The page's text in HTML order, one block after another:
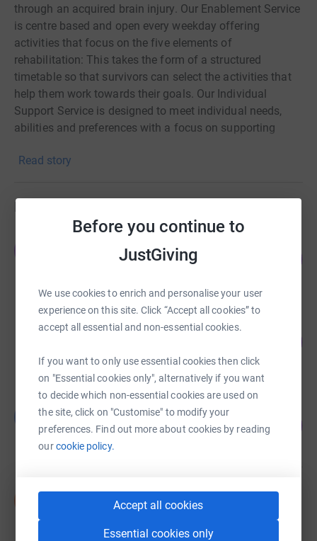
Before you continue to
JustGiving
We use cookies to enrich and personalise your user
experience on this site. Click “Accept all cookies” to
accept all essential and non-essential cookies.
If you want to only use essential cookies then click
on "Essential cookies only", alternatively if you want
to decide which non-essential cookies are used on
the site, click on "Customise" to modify your
preferences. Find out more about cookies by reading
ourcookie policy.
Accept all cookies
Essential cookies only
through an acquired brain injury. Our Enablement Service
is centre based and open every weekday offering
activities that focus on the five elements of
rehabilitation: This takes the form of a structured
timetable so that survivors can select the activities that
help them work towards their goals. Our Individual
Support Service is designed to meet individual needs,
abilities and preferences with a focus on supporting
the changed circumstances brought about by brain
Read story
Fundraisers
£2,291.36
simon roberts
raised by80 supporters
Ben Driscoll
£1,860.00
raised by80 supporters
149
Dawn Scarle
£1,062.80
59 supporters